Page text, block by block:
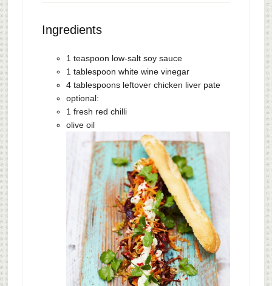
Ingredients
1 teaspoon low-salt soy sauce
1 tablespoon white wine vinegar
4 tablespoons leftover chicken liver pate
optional:
1 fresh red chilli
olive oil